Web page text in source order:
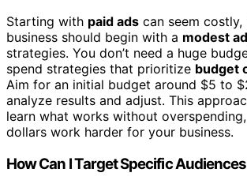
Starting with paid ads can seem costly,
business should begin with a modest
strategies. You don’t need a huge
spend strategies that prioritize budget
Aim for an initial budget around $5 to
analyze results and adjust. This
learn what works without
dollars work harder for your business.
How Can I Target Specific